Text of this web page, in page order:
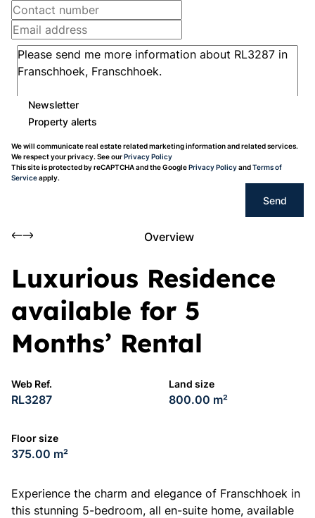
Newsletter
Property alerts
We will communicate real estate related marketing information and related services.
We respect your privacy. See ourPrivacy Policy
This site is protected by reCAPTCHA and the GooglePrivacy PolicyandTerms of
Serviceapply.
Send
Overview
Luxurious Residence
available for 5
Months’ Rental
Web Ref.
RL3287
Land size
800.00 m²
Floor size
375.00 m²
Experience the charm and elegance of Franschhoek in
this stunning 5-bedroom, all en-suite home, available